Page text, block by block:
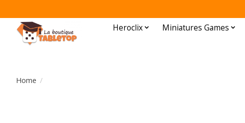
Heroclix Miniatures Games
Home /